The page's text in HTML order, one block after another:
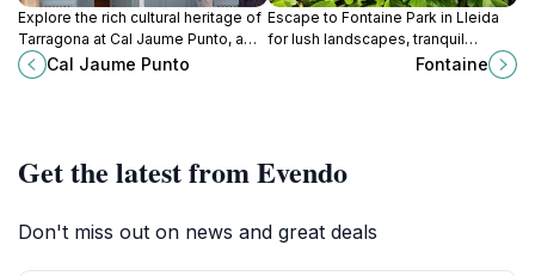
Explore the rich cultural heritage of
Tarragona at Cal Jaume Punto, a
charming museum in Santa Coloma
de Queralt showcasing local
Cal Jaume Punto
Escape to Fontaine Park in Lleida
for lush landscapes, tranquil
walking paths, and a family-friendly
atmosphere perfect for relaxation
Fontaine
Get the latest from Evendo
Don't miss out on news and great deals